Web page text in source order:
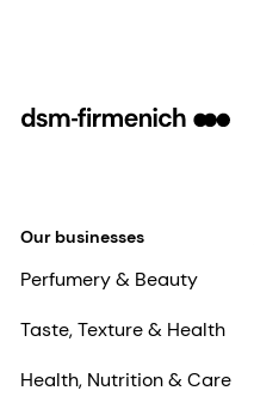
Our businesses
Perfumery & Beauty
Taste, Texture & Health
Health, Nutrition & Care